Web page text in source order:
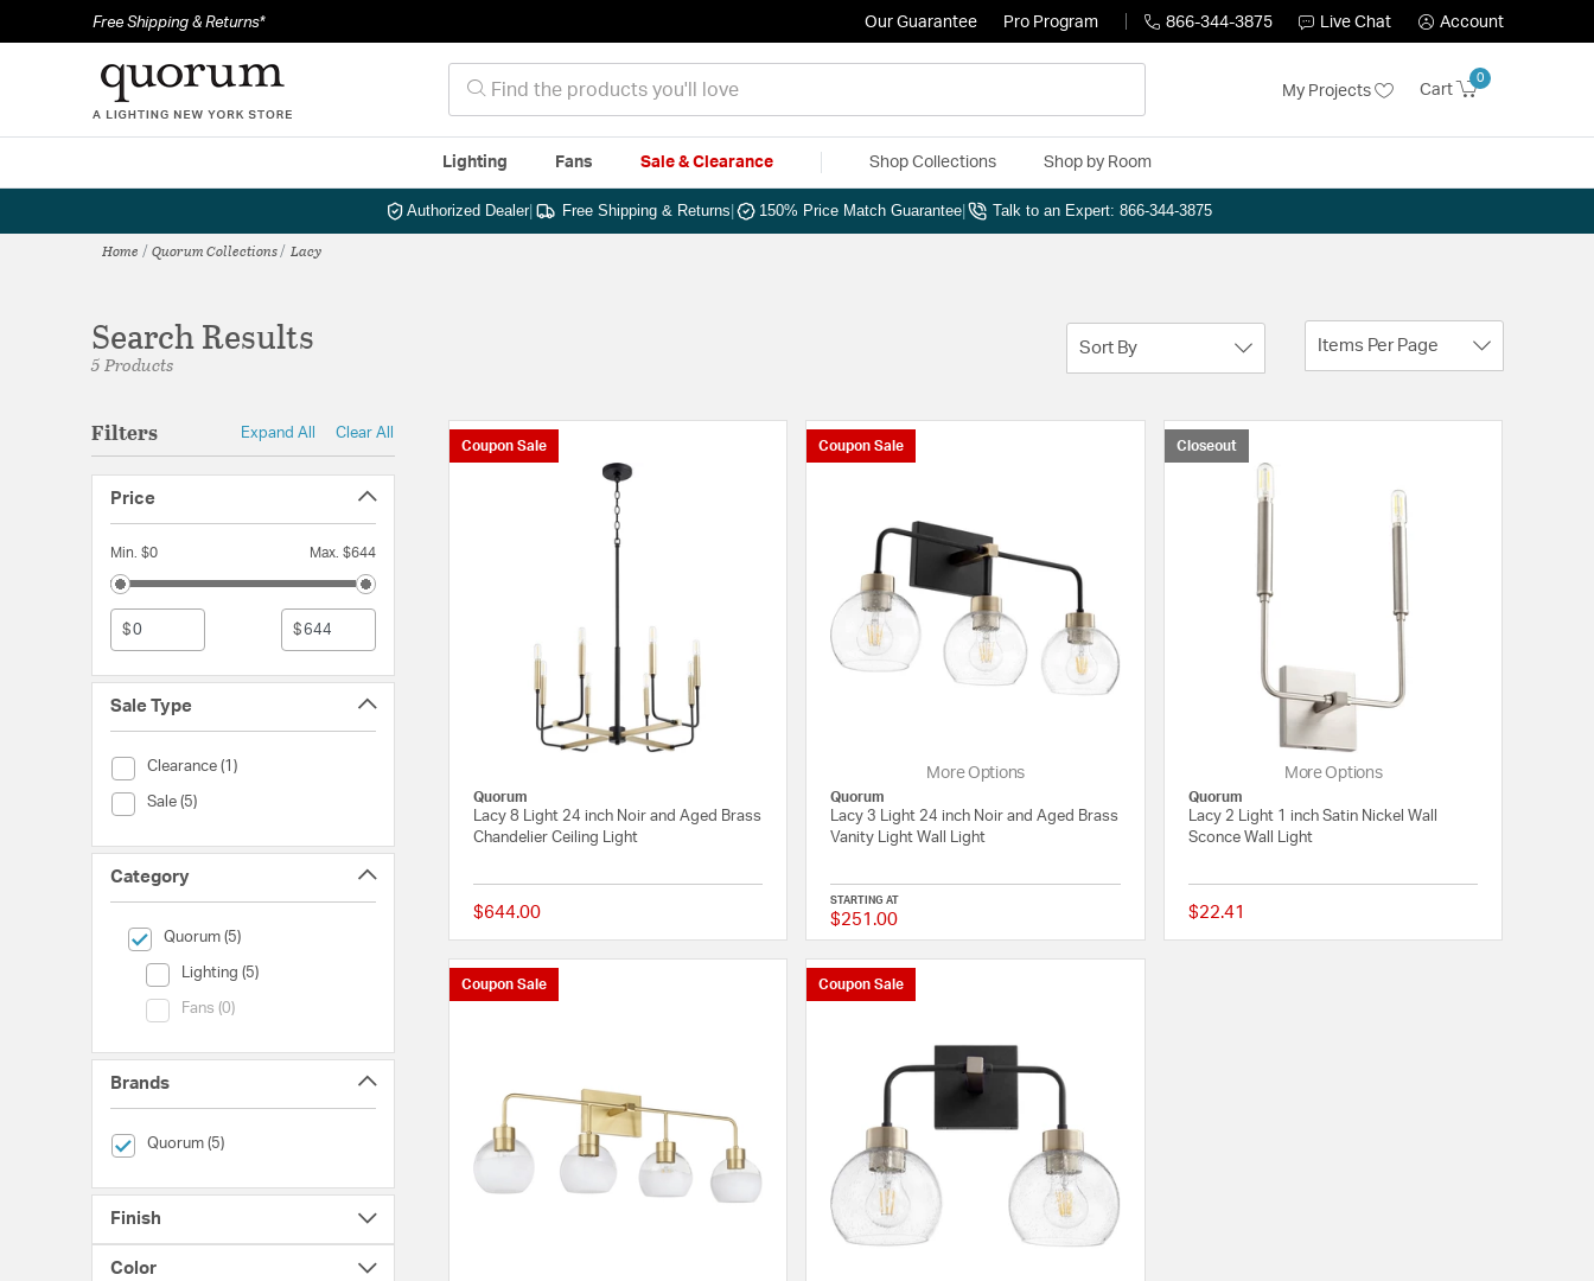
Free Shipping & Returns* Our Guarantee Pro Program 866-344-3875 Live Chat Account
My Projects Cart
0
Lighting Fans Sale & Clearance Shop Collections Shop by Room
Authorized Dealer| Free Shipping & Returns 150% Price Match Guarantee Talk to an Expert: 866-344-3875
Home Quorum Collections Lacy
Search Results
5 Products
Sort By Items Per Page
Filters Expand All Clear All
Price
Min. $0 Max. $644
$ $
Sale Type
Clearance (1)
Sale Type (Clearance)
Sale (5)
Sale Type (Sale)
Category
Quorum (5)
selected Currently Refined by Category: Quorum
Lighting (5)
Category (Lighting)
Fans (0)
Category (Fans)
Brands
Quorum (5)
selected Currently Refined by Brands: Quorum
Finish
Color
Coupon Sale
Quorum
Lacy 8 Light 24 inch Noir and Aged Brass
Chandelier Ceiling Light
$644.00 {0} out of 5 Customer Rating
Coupon Sale
More Options
Quorum
Lacy 3 Light 24 inch Noir and Aged Brass
Vanity Light Wall Light
STARTING AT
$251.00 5 out of 5 Customer Rating
Closeout
More Options
Quorum
Lacy 2 Light 1 inch Satin Nickel Wall
Sconce Wall Light
$22.41
Coupon Sale Coupon Sale